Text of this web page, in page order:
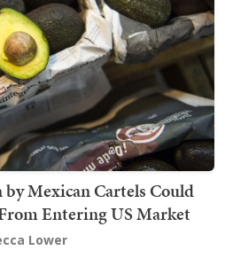
Mexican Cartels Could
Entering US Market
Lower